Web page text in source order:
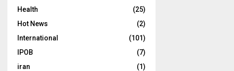
Health
(25)
Hot News
(2)
International
(101)
IPOB
(7)
iran
(1)